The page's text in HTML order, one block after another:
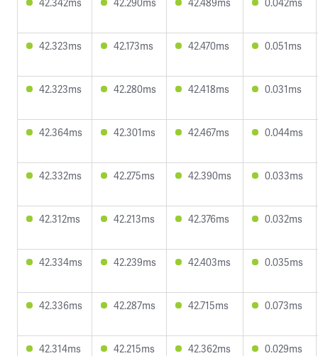
42.323ms 42.173ms 42.470ms 0.051ms
42.323ms 42.280ms 42.418ms 0.031ms
42.364ms 42.301ms 42.467ms 0.044ms
42.332ms 42.275ms 42.390ms 0.033ms
42.312ms 42.213ms 42.376ms 0.032ms
42.334ms 42.239ms 42.403ms 0.035ms
42.336ms 42.287ms 42.715ms 0.073ms
42.314ms 42.215ms 42.362ms 0.029ms